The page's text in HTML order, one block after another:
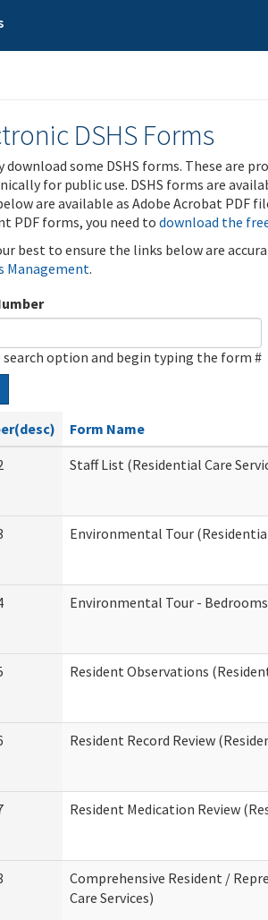
DSHS Forms
download some DSHS forms. These are
for public use. DSHS forms are
are available as Adobe Acrobat PDF
PDF forms, you need to download the
best to ensure the links below are
Management.
search option and begin typing the form #
Form Name
Staff List (Residential Care
Environmental Tour
Environmental Tour -
Resident Observations
Resident Record Review
Resident Medication Review
Comprehensive Resident /
Care Services)